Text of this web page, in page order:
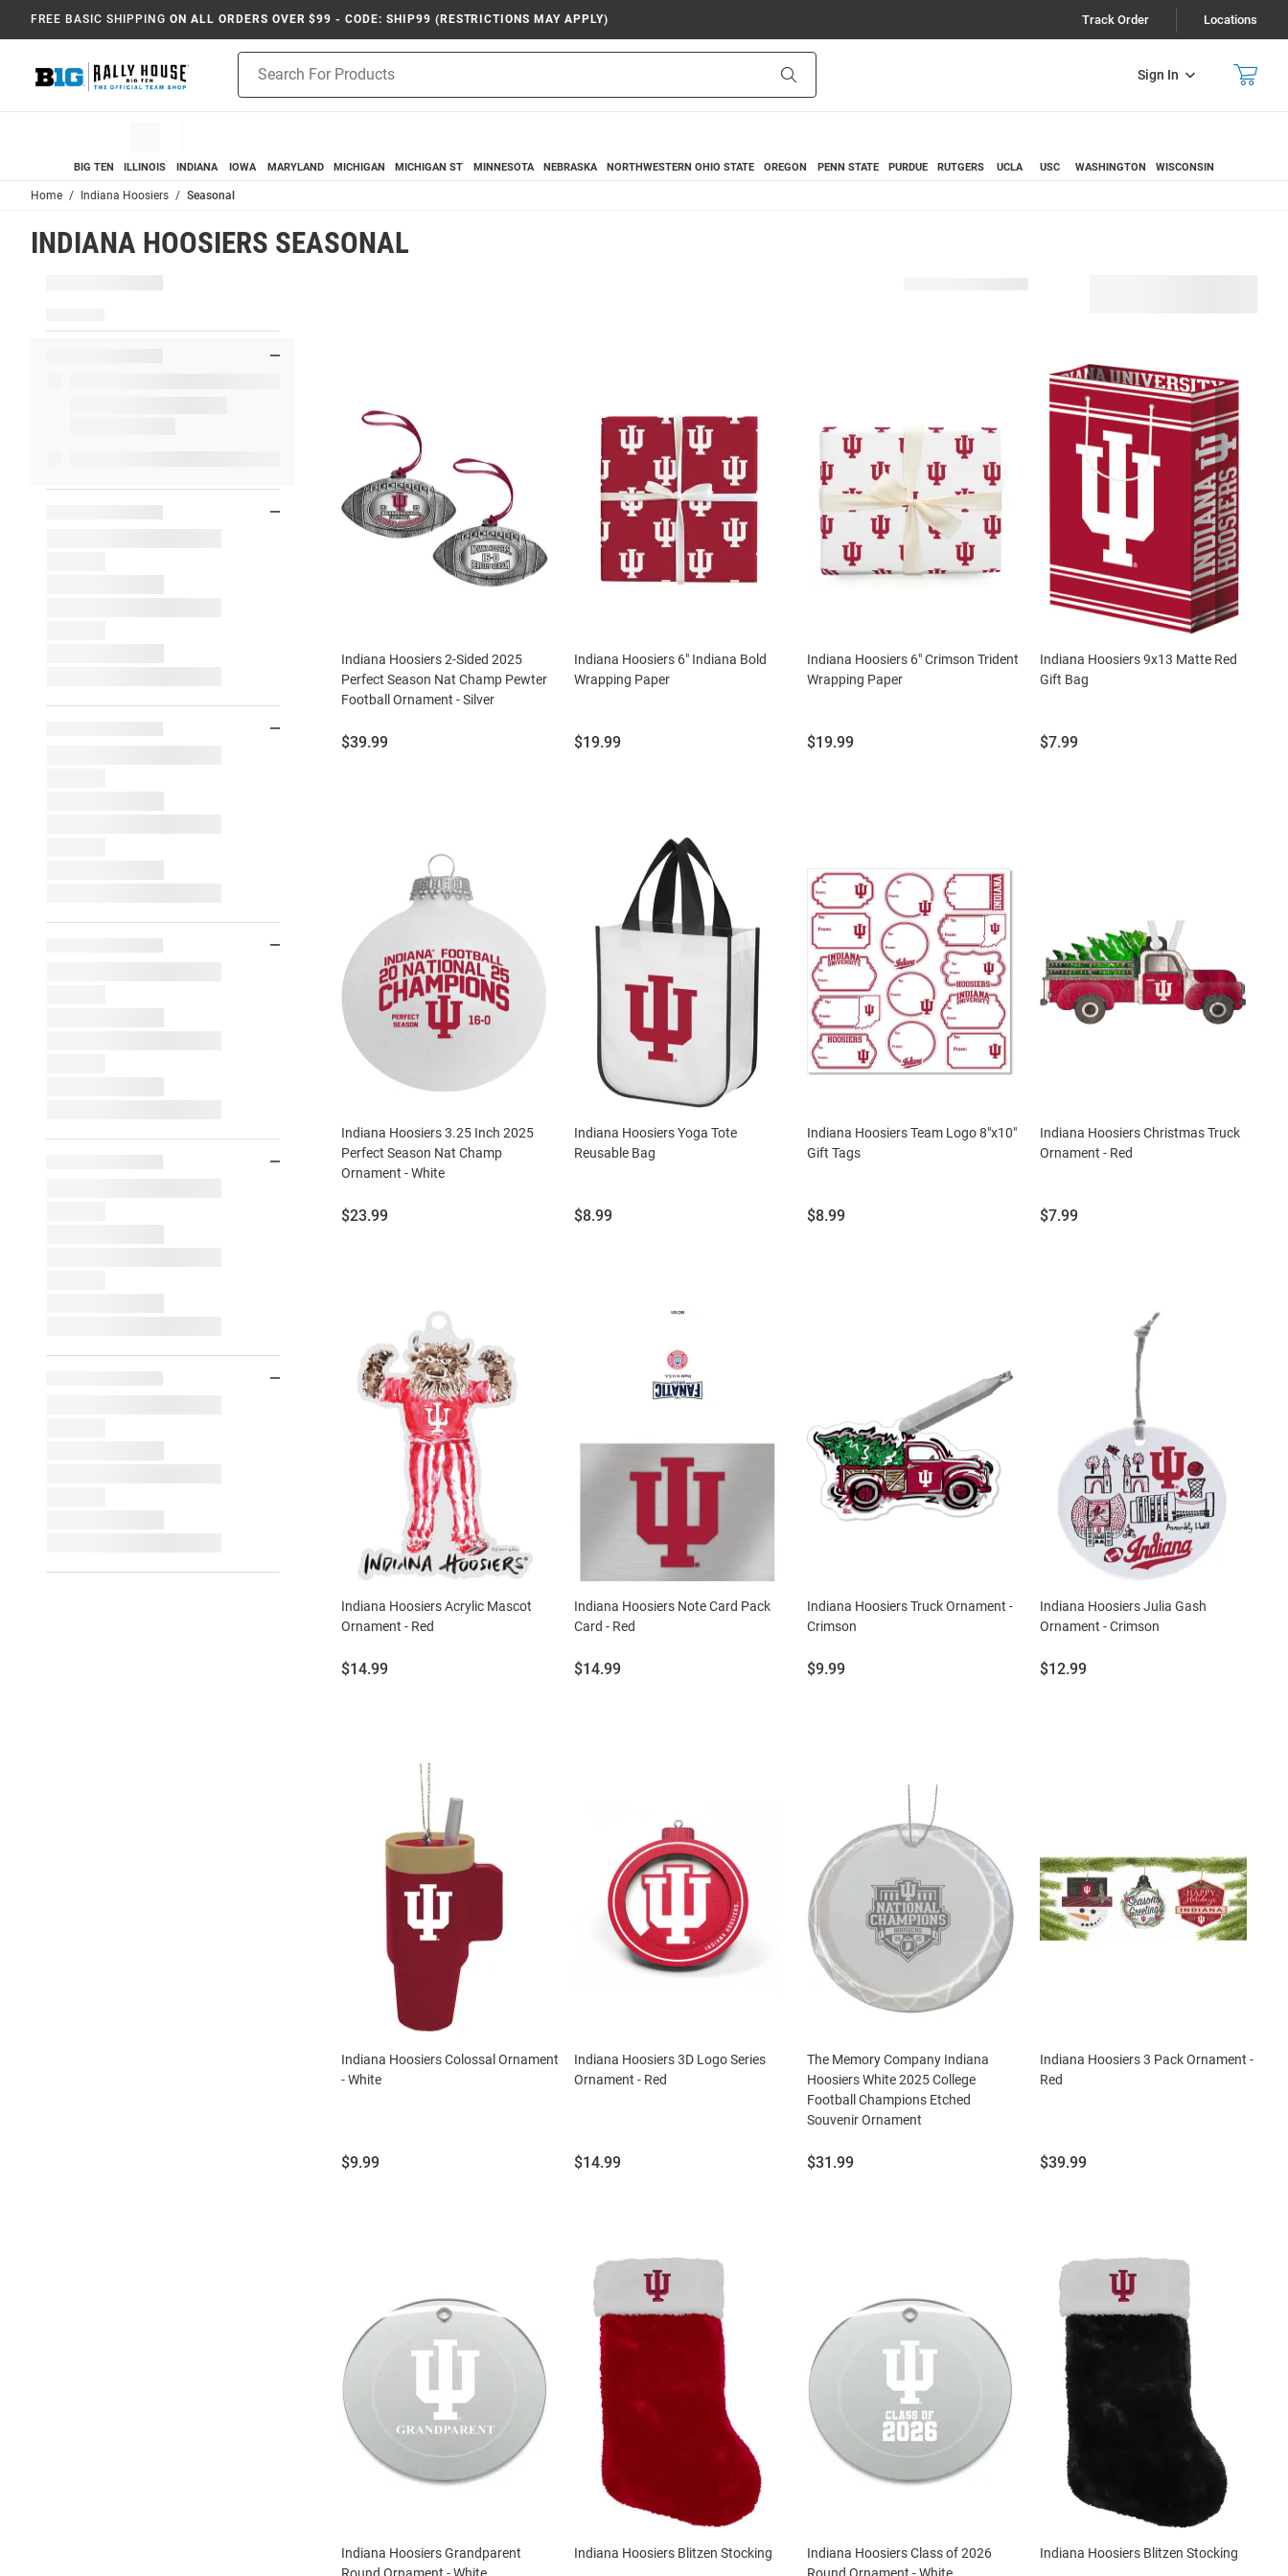
FREE BASIC SHIPPING ON ALL ORDERS OVER $99 - CODE: SHIP99 (RESTRICTIONS MAY APPLY) Track Order Locations
Sign In
Search
BIG TEN ILLINOIS INDIANA IOWA MARYLAND MICHIGAN MICHIGAN ST MINNESOTA NEBRASKA NORTHWESTERN OHIO STATE OREGON PENN STATE PURDUE RUTGERS UCLA USC WASHINGTON WISCONSIN
Home Indiana Hoosiers Seasonal
INDIANA HOOSIERS SEASONAL
Indiana Hoosiers 2-Sided 2025
Perfect Season Nat Champ Pewter
Football Ornament - Silver
Price:
$39.99
Indiana Hoosiers 6" Indiana Bold
Wrapping Paper
Price:
$19.99
Indiana Hoosiers 6" Crimson Trident
Wrapping Paper
Price:
$19.99
Indiana Hoosiers 9x13 Matte Red
Gift Bag
Price:
$7.99
Indiana Hoosiers 3.25 Inch 2025
Perfect Season Nat Champ
Ornament - White
Price:
$23.99
Indiana Hoosiers Yoga Tote
Reusable Bag
Price:
$8.99
Indiana Hoosiers Team Logo 8"x10"
Gift Tags
Price:
$8.99
Indiana Hoosiers Christmas Truck
Ornament - Red
Price:
$7.99
Indiana Hoosiers Acrylic Mascot
Ornament - Red
Price:
$14.99
Indiana Hoosiers Note Card Pack
Card - Red
Price:
$14.99
Indiana Hoosiers Truck Ornament -
Crimson
Price:
$9.99
Indiana Hoosiers Julia Gash
Ornament - Crimson
Price:
$12.99
Indiana Hoosiers Colossal Ornament
- White
Price:
$9.99
Indiana Hoosiers 3D Logo Series
Ornament - Red
Price:
$14.99
The Memory Company Indiana
Hoosiers White 2025 College
Football Champions Etched
Souvenir Ornament
Price:
$31.99
Indiana Hoosiers 3 Pack Ornament -
Red
Price:
$39.99
Indiana Hoosiers Grandparent
Round Ornament - White
Indiana Hoosiers Blitzen Stocking
Indiana Hoosiers Class of 2026
Round Ornament - White
Indiana Hoosiers Blitzen Stocking